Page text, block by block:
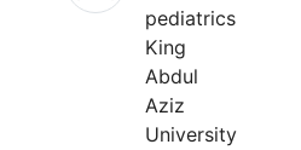
pediatrics
King
Abdul
Aziz
University